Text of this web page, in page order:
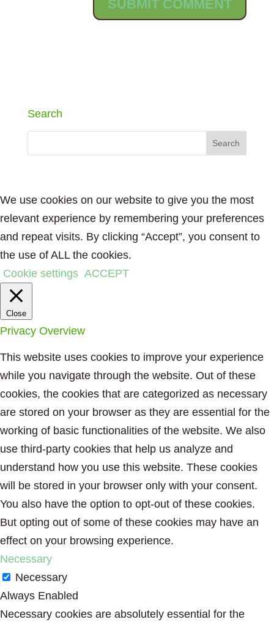
Search
We use cookies on our website to give you the most
relevant experience by remembering your preferences
and repeat visits. By clicking “Accept”, you consent to
the use of ALL the cookies.
Cookie settings ACCEPT
Close
Privacy Overview
This website uses cookies to improve your experience
while you navigate through the website. Out of these
cookies, the cookies that are categorized as necessary
are stored on your browser as they are essential for the
working of basic functionalities of the website. We also
use third-party cookies that help us analyze and
understand how you use this website. These cookies
will be stored in your browser only with your consent.
You also have the option to opt-out of these cookies.
But opting out of some of these cookies may have an
effect on your browsing experience.
Necessary
Necessary
Always Enabled
Necessary cookies are absolutely essential for the